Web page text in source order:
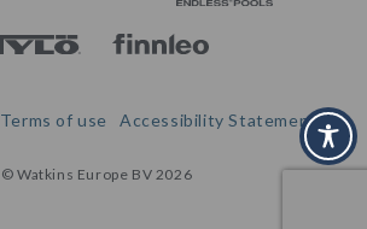
Terms of use Accessibility Statement
© Watkins Europe BV 2026